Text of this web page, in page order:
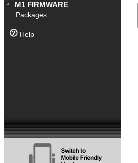
M1 FIRMWARE
Packages
Help